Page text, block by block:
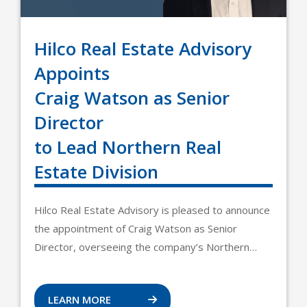
Hilco Real Estate Advisory
Appoints
Craig Watson as Senior
Director
to Lead Northern Real
Estate Division
Hilco Real Estate Advisory is pleased to announce
the appointment of Craig Watson as Senior
Director, overseeing the company’s Northern…
LEARN MORE